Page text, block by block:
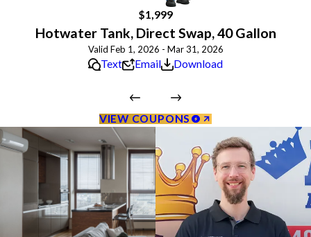
$1,999
Hotwater Tank, Direct Swap, 40 Gallon
Valid Feb 1, 2026 - Mar 31, 2026
Text Email Download
VIEW COUPONS